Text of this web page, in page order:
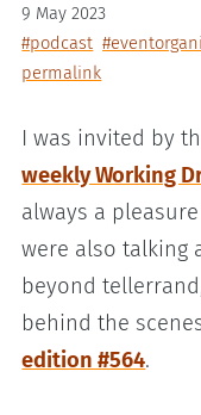
9 May 2023
#podcast
permalink
I was invited by
weekly Working
always a
were also talking
beyond
behind the
edition #564.